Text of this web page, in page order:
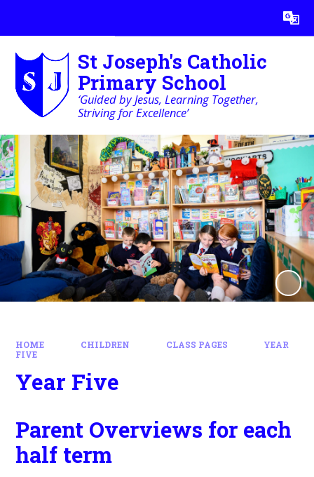
Translate
St Joseph's Catholic
Primary School
‘Guided by Jesus, Learning Together,
Striving for Excellence’
HOME CHILDREN CLASS PAGES
YEAR
FIVE
Year Five
Parent Overviews for each
half term